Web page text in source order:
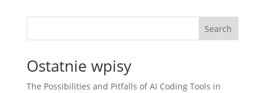
Search
Ostatnie wpisy
The Possibilities and Pitfalls of AI Coding Tools in